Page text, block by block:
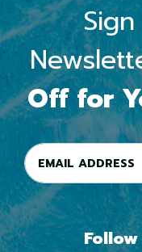
Off for
Follow